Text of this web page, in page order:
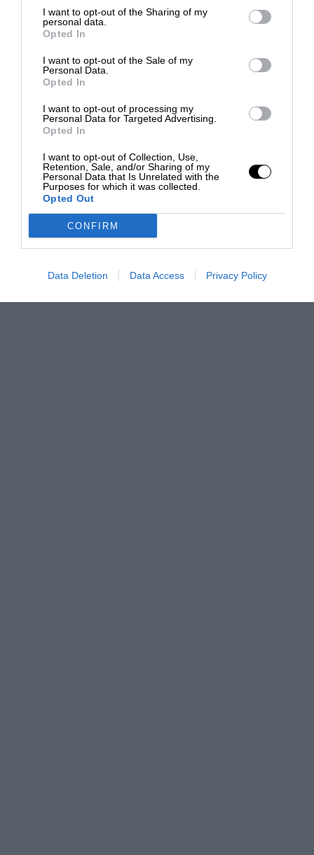
I want to opt-out of the Sharing of my
personal data.
Opted In
I want to opt-out of the Sale of my
Personal Data.
Opted In
I want to opt-out of processing my
Personal Data for Targeted Advertising.
Opted In
I want to opt-out of Collection, Use,
Retention, Sale, and/or Sharing of my
Personal Data that Is Unrelated with the
Purposes for which it was collected.
Opted Out
CONFIRM
Data Deletion Data Access Privacy Policy